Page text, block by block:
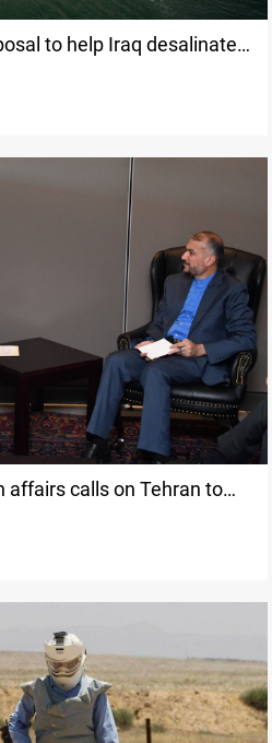
to help Iraq desalinate
affairs calls on Tehran to
al-Arab stream